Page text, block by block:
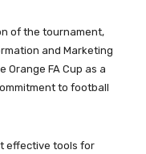
of the tournament,
and Marketing
Orange FA Cup as a
to football
effective tools for